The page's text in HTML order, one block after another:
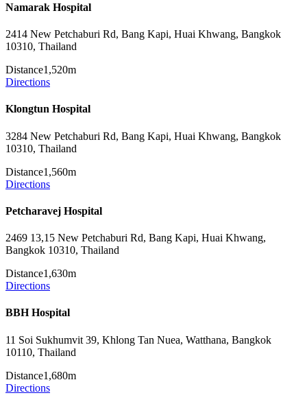
Namarak Hospital
2414 New Petchaburi Rd, Bang Kapi, Huai Khwang, Bangkok
10310, Thailand
Distance1,520m
Directions
Klongtun Hospital
3284 New Petchaburi Rd, Bang Kapi, Huai Khwang, Bangkok
10310, Thailand
Distance1,560m
Directions
Petcharavej Hospital
2469 13,15 New Petchaburi Rd, Bang Kapi, Huai Khwang,
Bangkok 10310, Thailand
Distance1,630m
Directions
BBH Hospital
11 Soi Sukhumvit 39, Khlong Tan Nuea, Watthana, Bangkok
10110, Thailand
Distance1,680m
Directions